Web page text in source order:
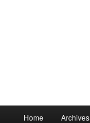
Home Archives